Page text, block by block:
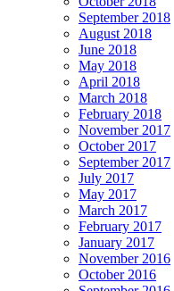
September 2018
August 2018
June 2018
May 2018
April 2018
March 2018
February 2018
November 2017
October 2017
September 2017
July 2017
May 2017
March 2017
February 2017
January 2017
November 2016
October 2016